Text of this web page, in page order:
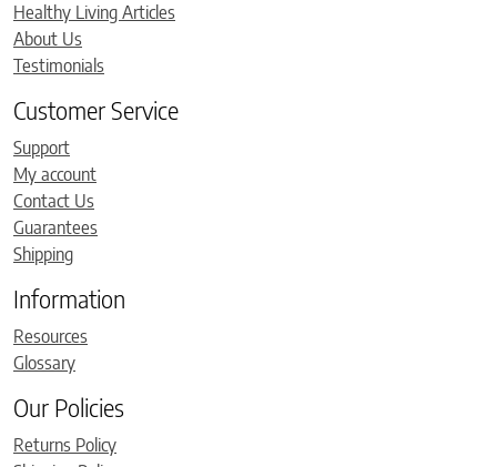
Healthy Living Articles
About Us
Testimonials
Customer Service
Support
My account
Contact Us
Guarantees
Shipping
Information
Resources
Glossary
Our Policies
Returns Policy